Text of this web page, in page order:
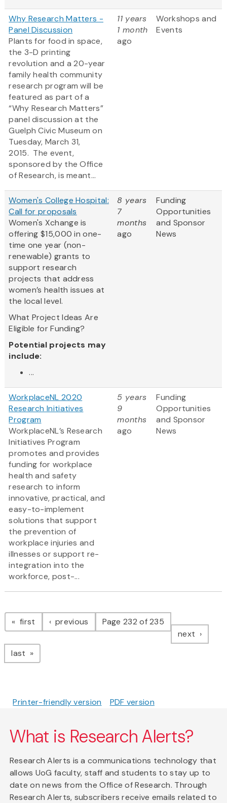
Why Research Matters -
Panel Discussion
Plants for food in space,
the 3-D printing
revolution and a 20-year
family health community
research program will be
featured as part of a
“Why Research Matters”
panel discussion at the
Guelph Civic Museum on
Tuesday, March 31,
2015. The event,
sponsored by the Office
of Research, is meant...
11 years
1 month
ago
Workshops and
Events
Women's College Hospital:
Call for proposals
Women's Xchange is
offering $15,000 in one-
time one year (non-
renewable) grants to
support research
projects that address
women’s health issues at
the local level.
What Project Ideas Are
Eligible for Funding?
Potential projects may
include:
...
8 years
7
months
ago
Funding
Opportunities
and Sponsor
News
WorkplaceNL 2020
Research Initiatives
Program
WorkplaceNL’s Research
Initiatives Program
promotes and provides
funding for workplace
health and safety
research to inform
innovative, practical, and
easy-to-implement
solutions that support
the prevention of
workplace injuries and
illnesses or support re-
integration into the
workforce, post-...
5 years
9
months
ago
Funding
Opportunities
and Sponsor
News
Pagination
first page previous pagePage 232 of 235
next page
last page
Printer-friendly version PDF version
What is Research Alerts?
Research Alerts is a communications technology that
allows UoG faculty, staff and students to stay up to
date on news from the Office of Research. Through
Research Alerts, subscribers receive emails related to